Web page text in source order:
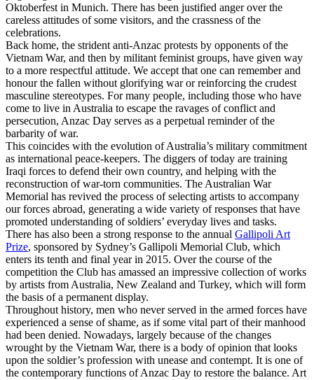
Oktoberfest in Munich. There has been justified anger over the
careless attitudes of some visitors, and the crassness of the
celebrations.
Back home, the strident anti-Anzac protests by opponents of the
Vietnam War, and then by militant feminist groups, have given way
to a more respectful attitude. We accept that one can remember and
honour the fallen without glorifying war or reinforcing the crudest
masculine stereotypes. For many people, including those who have
come to live in Australia to escape the ravages of conflict and
persecution, Anzac Day serves as a perpetual reminder of the
barbarity of war.
This coincides with the evolution of Australia’s military commitment
as international peace-keepers. The diggers of today are training
Iraqi forces to defend their own country, and helping with the
reconstruction of war-torn communities. The Australian War
Memorial has revived the process of selecting artists to accompany
our forces abroad, generating a wide variety of responses that have
promoted understanding of soldiers’ everyday lives and tasks.
There has also been a strong response to the annual Gallipoli Art
Prize, sponsored by Sydney’s Gallipoli Memorial Club, which
enters its tenth and final year in 2015. Over the course of the
competition the Club has amassed an impressive collection of works
by artists from Australia, New Zealand and Turkey, which will form
the basis of a permanent display.
Throughout history, men who never served in the armed forces have
experienced a sense of shame, as if some vital part of their manhood
had been denied. Nowadays, largely because of the changes
wrought by the Vietnam War, there is a body of opinion that looks
upon the soldier’s profession with unease and contempt. It is one of
the contemporary functions of Anzac Day to restore the balance. Art